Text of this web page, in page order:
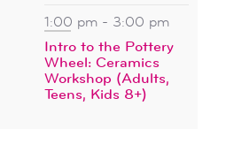
1:00 pm - 3:00 pm
Intro to the Pottery
Wheel: Ceramics
Workshop (Adults,
Teens, Kids 8+)